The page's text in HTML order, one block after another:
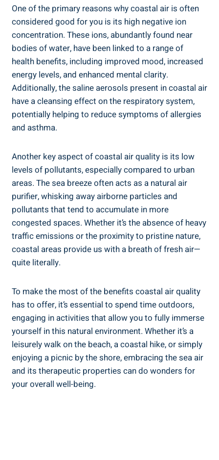
One of the primary reasons why coastal air is often
considered good for you is its high negative ion
concentration. These ions, abundantly found near
bodies of water, have been linked to a range of
health benefits, including improved mood, increased
energy levels, and enhanced mental clarity.
Additionally, the saline aerosols present in coastal air
have a cleansing effect on the respiratory system,
potentially helping to reduce symptoms of allergies
and asthma.
Another key aspect of coastal air quality is its low
levels of pollutants, especially compared to urban
areas. The sea breeze often acts as a natural air
purifier, whisking away airborne particles and
pollutants that tend to accumulate in more
congested spaces. Whether it’s the absence of heavy
traffic emissions or the proximity to pristine nature,
coastal areas provide us with a breath of fresh air—
quite literally.
To make the most of the benefits coastal air quality
has to offer, it’s essential to spend time outdoors,
engaging in activities that allow you to fully immerse
yourself in this natural environment. Whether it’s a
leisurely walk on the beach, a coastal hike, or simply
enjoying a picnic by the shore, embracing the sea air
and its therapeutic properties can do wonders for
your overall well-being.